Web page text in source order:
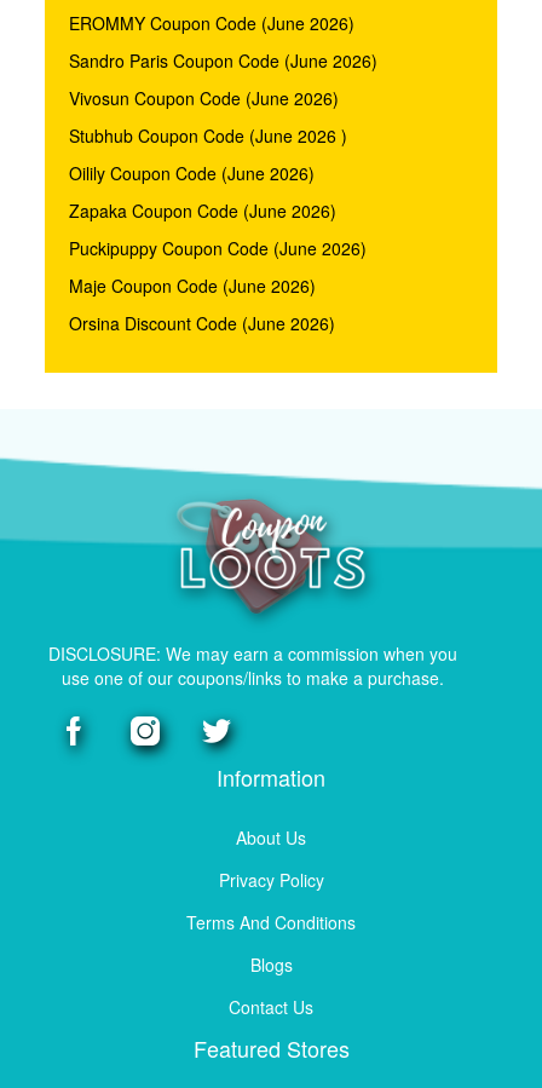
EROMMY Coupon Code (June 2026)
Sandro Paris Coupon Code (June 2026)
Vivosun Coupon Code (June 2026)
Stubhub Coupon Code (June 2026 )
Oilily Coupon Code (June 2026)
Zapaka Coupon Code (June 2026)
Puckipuppy Coupon Code (June 2026)
Maje Coupon Code (June 2026)
Orsina Discount Code (June 2026)
DISCLOSURE: We may earn a commission when you
use one of our coupons/links to make a purchase.
Information
About Us
Privacy Policy
Terms And Conditions
Blogs
Contact Us
Featured Stores